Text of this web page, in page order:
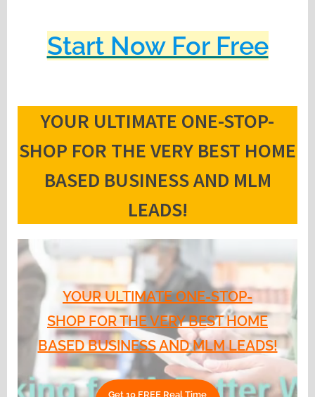
Start Now For Free
YOUR ULTIMATE ONE-STOP-
SHOP FOR THE VERY BEST HOME
BASED BUSINESS AND MLM
LEADS!
YOUR ULTIMATE ONE-STOP-
SHOP FOR THE VERY BEST HOME
BASED BUSINESS AND MLM LEADS!
Get 10 FREE Real Time